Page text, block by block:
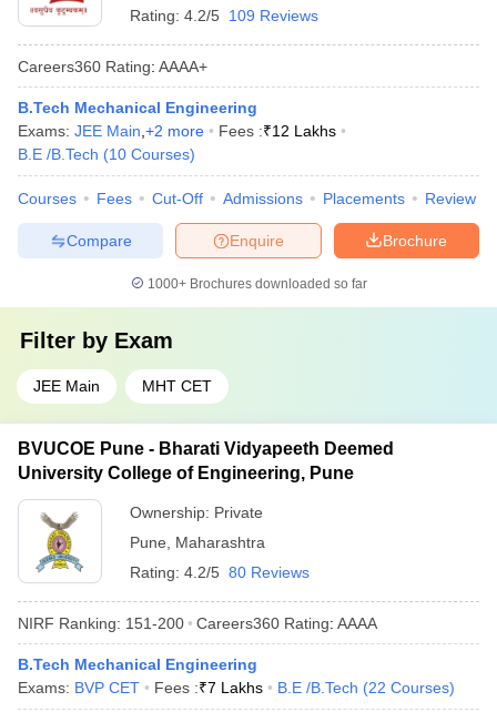
Rating: 4.2/5 109 Reviews
Careers360 Rating: AAAA+
B.Tech Mechanical Engineering
Exams: JEE Main +2 more Fees :₹12 Lakhs
B.E /B.Tech (10 Courses)
Courses Fees Cut-Off Admissions Placements Review
Brochure
Enquire
Compare
1000+Brochures downloaded so far
Filter by Exam
JEE Main MHT CET
BVUCOE Pune - Bharati Vidyapeeth Deemed
University College of Engineering, Pune
Ownership: Private
Pune
Maharashtra
Rating: 4.2/5 80 Reviews
NIRF Ranking: 151-200 Careers360 Rating: AAAA
B.Tech Mechanical Engineering
Exams: BVP CET Fees :₹7 Lakhs B.E /B.Tech (22 Courses)